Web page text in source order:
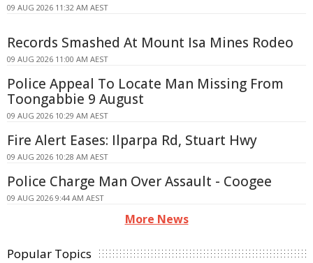
09 AUG 2026 11:32 AM AEST
Records Smashed At Mount Isa Mines Rodeo
09 AUG 2026 11:00 AM AEST
Police Appeal To Locate Man Missing From
Toongabbie 9 August
09 AUG 2026 10:29 AM AEST
Fire Alert Eases: Ilparpa Rd, Stuart Hwy
09 AUG 2026 10:28 AM AEST
Police Charge Man Over Assault - Coogee
09 AUG 2026 9:44 AM AEST
More News
Popular Topics